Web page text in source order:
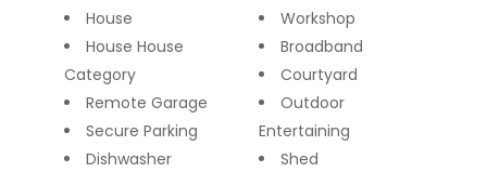
House
House House
Category
Remote Garage
Secure Parking
Dishwasher
Workshop
Broadband
Courtyard
Outdoor
Entertaining
Shed